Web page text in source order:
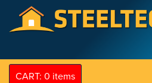
CART: 0 items